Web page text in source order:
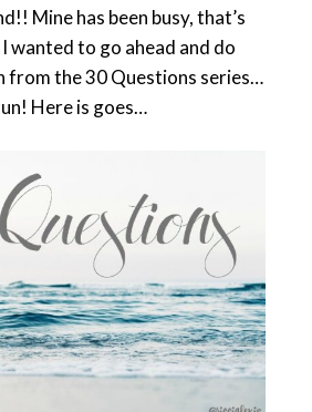
Mine has been busy, that’s
wanted to go ahead and do
from the 30 Questions series…
Here is goes…